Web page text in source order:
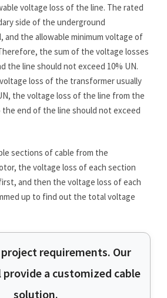
voltage loss of the line. The rated
side of the underground
and the allowable minimum voltage of
the sum of the voltage losses
the line should not exceed 10% UN.
loss of the transformer usually
the voltage loss of the line from the
end of the line should not exceed
sections of cable from the
the voltage loss of each section
and then the voltage loss of each
up to find out the total voltage
requirements. Our
a customized cable
solution.